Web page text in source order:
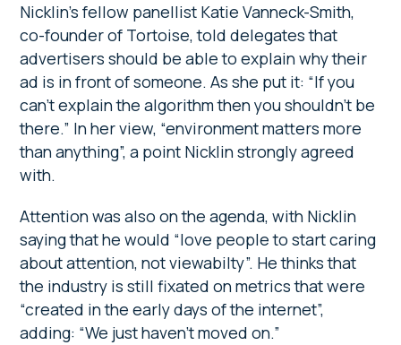
Nicklin’s fellow panellist Katie Vanneck-Smith,
co-founder of Tortoise, told delegates that
advertisers should be able to explain why their
ad is in front of someone. As she put it: “If you
can’t explain the algorithm then you shouldn’t be
there.” In her view, “environment matters more
than anything”, a point Nicklin strongly agreed
with.
Attention was also on the agenda, with Nicklin
saying that he would “love people to start caring
about attention, not viewabilty”. He thinks that
the industry is still fixated on metrics that were
“created in the early days of the internet”,
adding: “We just haven’t moved on.”